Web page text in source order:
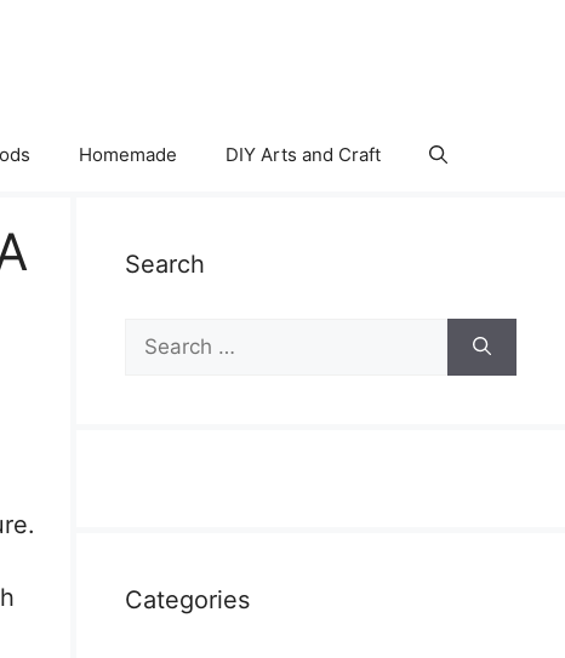
Homemade DIY Arts and Craft
Search
Search
for:
Categories